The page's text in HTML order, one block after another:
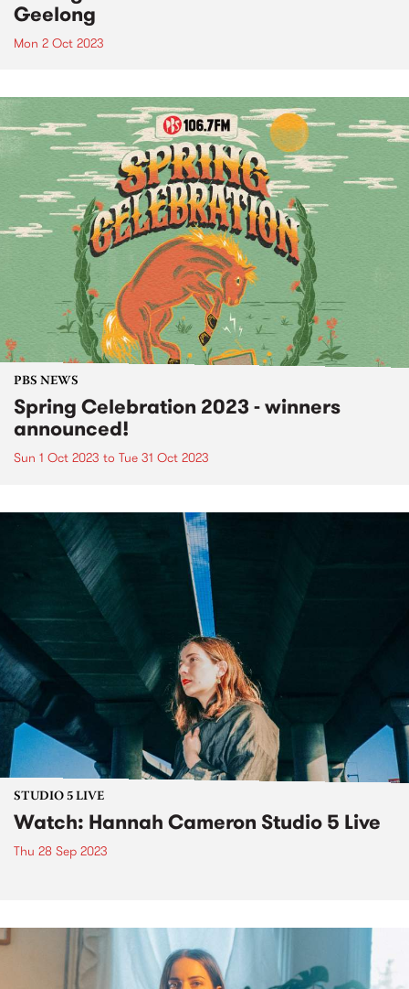
Geelong
Mon 2 Oct 2023
PBS NEWS
Spring Celebration 2023 - winners
announced!
Sun 1 Oct 2023 to Tue 31 Oct 2023
STUDIO 5 LIVE
Watch: Hannah Cameron Studio 5 Live
Thu 28 Sep 2023